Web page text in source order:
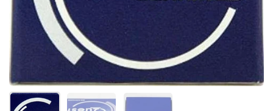
Show slide 1 Show slide 2 Show slide 3